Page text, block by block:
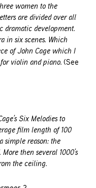
women to the
are divided over all
dramatic development.
in six scenes. Which
of John Cage which I
violin and piano. (See
Six Melodies to
film length of 100
simple reason: the
then several 1000’s
the ceiling.